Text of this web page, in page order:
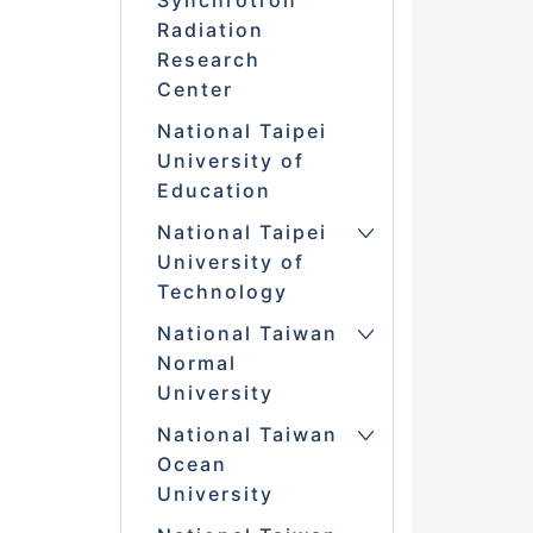
Radiation
Research
Center
National Taipei
University of
Education
National Taipei
University of
Technology
National Taiwan
Normal
University
National Taiwan
Ocean
University